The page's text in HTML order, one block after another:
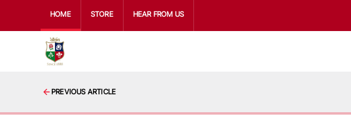
HOME STORE HEAR FROM US
PREVIOUS ARTICLE